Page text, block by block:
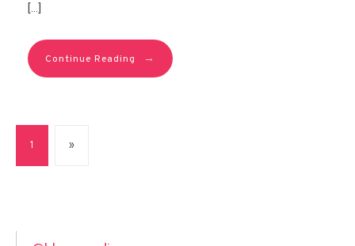
[…]
Continue Reading →
1 »